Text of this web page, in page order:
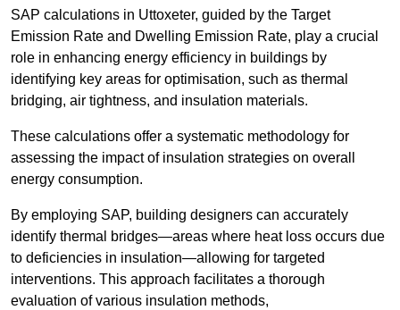
SAP calculations in Uttoxeter, guided by the Target
Emission Rate and Dwelling Emission Rate, play a crucial
role in enhancing energy efficiency in buildings by
identifying key areas for optimisation, such as thermal
bridging, air tightness, and insulation materials.
These calculations offer a systematic methodology for
assessing the impact of insulation strategies on overall
energy consumption.
By employing SAP, building designers can accurately
identify thermal bridges—areas where heat loss occurs due
to deficiencies in insulation—allowing for targeted
interventions. This approach facilitates a thorough
evaluation of various insulation methods,